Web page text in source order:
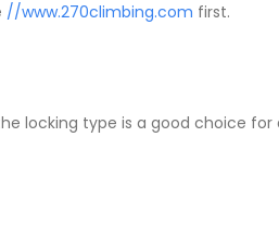
//www.270climbing.com first.
locking type is a good choice